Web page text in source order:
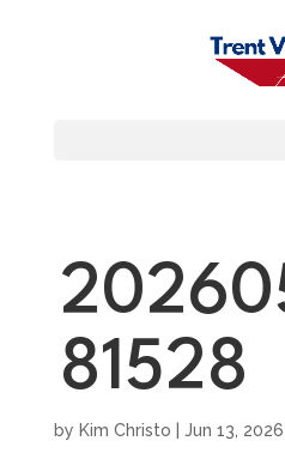
81528
by Kim Christo Jun 13, 2026